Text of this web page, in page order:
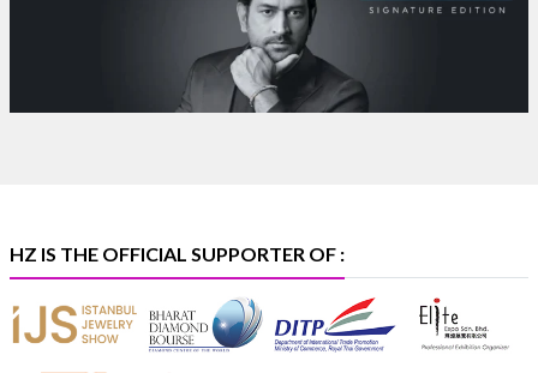
Heera Zhaveraat @hzinternational
Discover certified platinum jewellery with the P950
Purity Assurance Program by Platinum Guild
HZ IS THE OFFICIAL SUPPORTER OF :